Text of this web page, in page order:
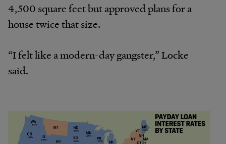
4,500 square feet but approved plans for a
house twice that size.
“I felt like a modern-day gangster,” Locke
said.